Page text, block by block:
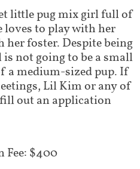
little pug mix girl full of
loves to play with her
foster. Despite being
not going to be a small
a medium-sized pup. If
Lil Kim or any of
out an application
Fee: $400